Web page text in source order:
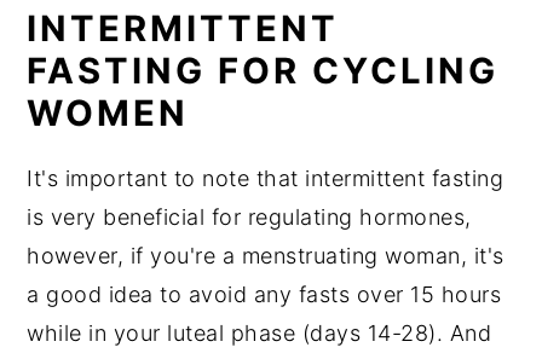
INTERMITTENT
FASTING FOR CYCLING
WOMEN
It's important to note that intermittent fasting
is very beneficial for regulating hormones,
however, if you're a menstruating woman, it's
a good idea to avoid any fasts over 15 hours
while in your luteal phase (days 14-28). And